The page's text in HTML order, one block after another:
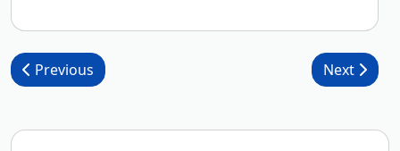
Post navigation
Previous Next